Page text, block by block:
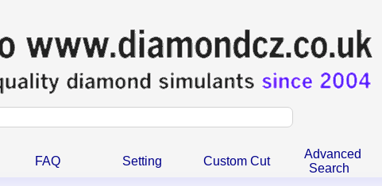
FAQ Setting Custom Cut
Advanced
Search